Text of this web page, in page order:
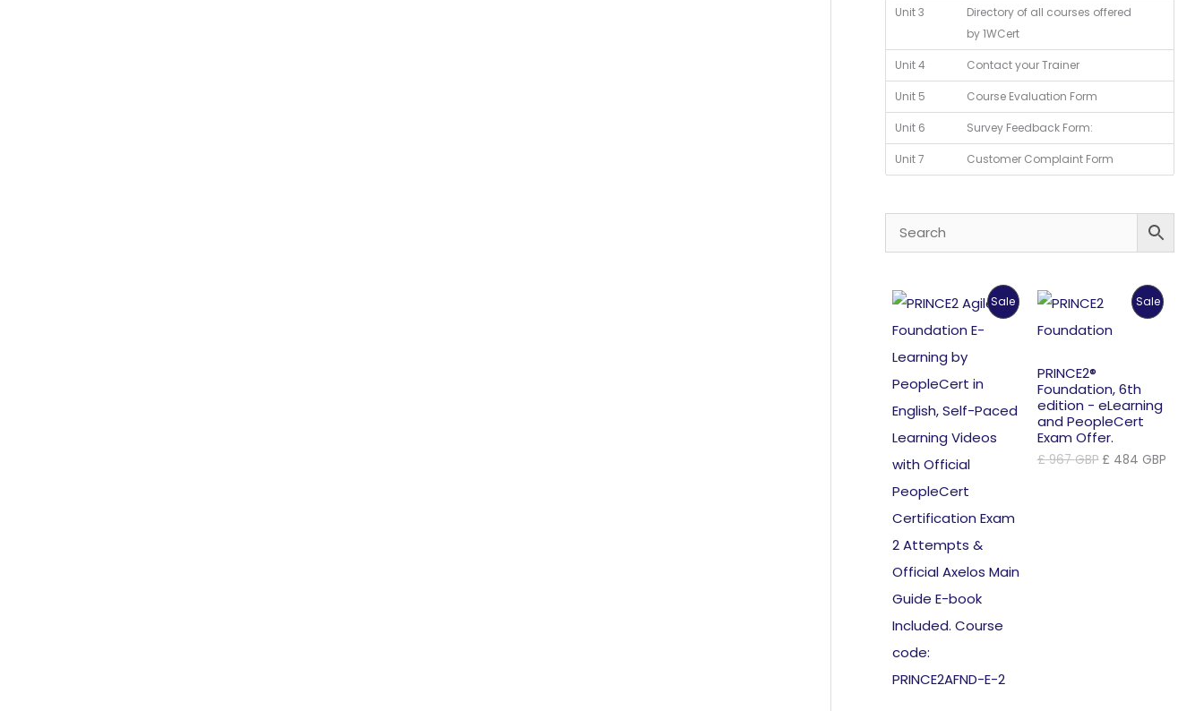
Unit 3
Directory of all courses offered
by 1WCert
Unit 4 Contact your Trainer
Unit 5 Course Evaluation Form
Unit 6 Survey Feedback Form:
Unit 7 Customer Complaint Form
SaleProduct SaleProduct
PRINCE2®
Foundation, 6th
edition - eLearning
and PeopleCert
Exam Offer.
£967GBP Original
£ 484 GBP